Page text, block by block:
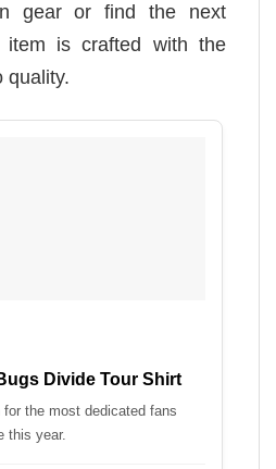
gear or find the next
item is crafted with the
quality.
Divide Tour Shirt
the most dedicated fans
this year.